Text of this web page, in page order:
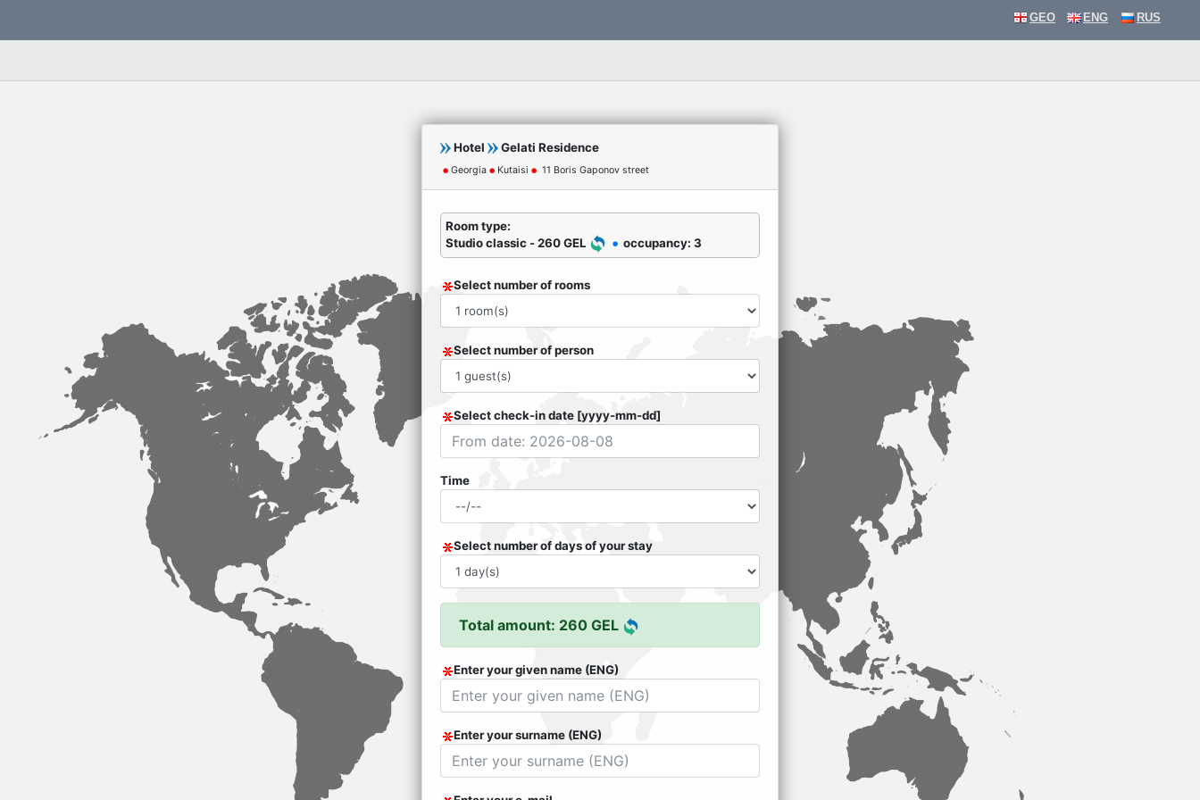
GEO ENG RUS
Hotel Gelati Residence
Georgia Kutaisi 11 Boris Gaponov street
Room type:
Studio classic - 260 GEL
occupancy: 3
Select number of rooms
Select number of person
Select check-in date [yyyy-mm-dd]
Time
Select number of days of your stay
Total amount: 260 GEL
Enter your given name (ENG)
Enter your surname (ENG)